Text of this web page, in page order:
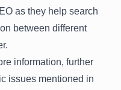
as they help search
between different
information, further
issues mentioned in